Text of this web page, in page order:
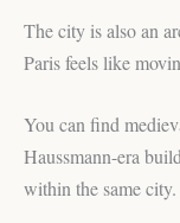
The city is also an
Paris feels like
You can find
Haussmann-era
within the same city.